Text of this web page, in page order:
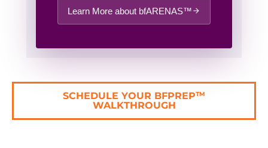
Learn More about bfARENAS™
SCHEDULE YOUR BFPREPTM
WALKTHROUGH